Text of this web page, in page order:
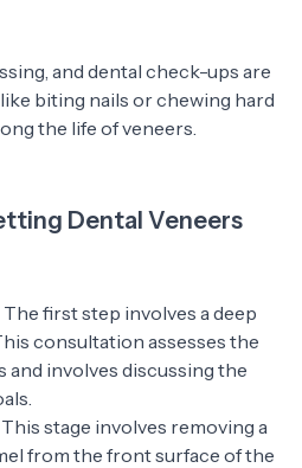
and dental check-ups are
biting nails or chewing hard
the life of veneers.
Dental Veneers
The first step involves a deep
consultation assesses the
involves discussing the
This stage involves removing a
from the front surface of the